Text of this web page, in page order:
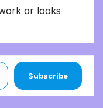
or looks
Subscribe